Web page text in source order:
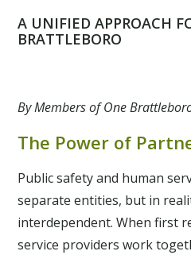
A UNIFIED APPROACH
BRATTLEBORO
By Members of One
The Power of
Public safety and human
separate entities, but in
interdependent. When first
service providers work